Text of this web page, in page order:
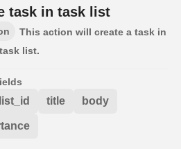
task in task list
This action will create a task in
list.
title body